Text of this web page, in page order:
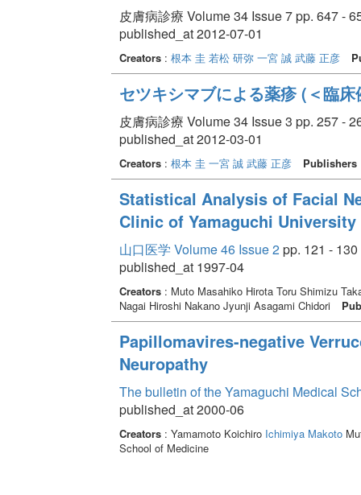
皮膚病診療 Volume 34 Issue 7 pp. 647 -
published_at 2012-07-01
Creators: 根本 圭 若松 研弥 一宮 誠 武藤 正彦
セツキシマブによる薬疹 (＜臨
皮膚病診療 Volume 34 Issue 3 pp. 257 -
published_at 2012-03-01
Creators: 根本 圭 一宮 誠 武藤 正彦 Publishers
Statistical Analysis of Facial
Clinic of Yamaguchi
山口医学 Volume 46 Issue 2pp. 121 - 130
published_at 1997-04
Creators: Muto Masahiko Hirota Toru Shimizu
Nagai Hiroshi Nakano Jyunji Asagami Chidori
Papillomavires-negative
Neuropathy
The bulletin of the Yamaguchi Medical
published_at 2000-06
Creators: Yamamoto Koichiro Ichimiya Makoto
School of Medicine